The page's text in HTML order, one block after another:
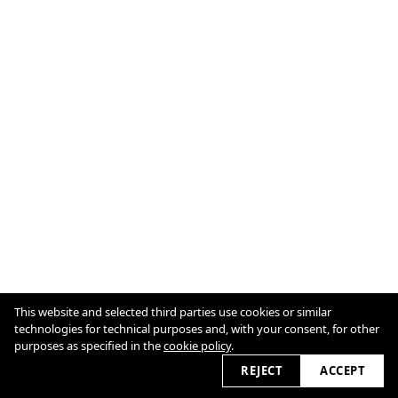
IMPRINT
COOKIE POLICY
This website and selected third parties use cookies or similar
technologies for technical purposes and, with your consent, for other
purposes as specified in thecookie policy.
REJECT
ACCEPT